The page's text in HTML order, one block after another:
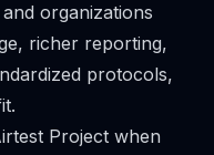
organizations
richer reporting,
protocols,
Project when